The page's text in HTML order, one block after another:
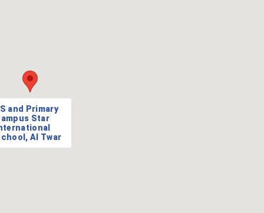
and Primary
Star
Al Twar